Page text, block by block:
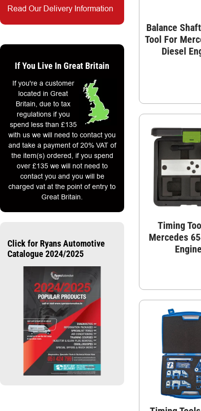
Read Our Delivery Information
If You Live In Great Britain
If you're a customer
located in Great
Britain, due to tax
regulations if you
spend less than £135
with us we will need to contact you
and take a payment of 20% VAT of
the item(s) ordered, if you spend
over £135 we will not need to
contact you and you will be
charged vat at the point of entry to
Great Britain.
Click for Ryans Automotive
Catalogue 2024/2025
Balance
Tool For
Diesel
Timing
Mercedes